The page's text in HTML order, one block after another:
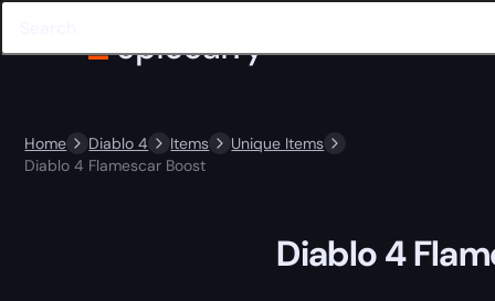
Home Diablo 4 Items
Unique Items
Diablo 4 Flamescar Boost
Diablo 4